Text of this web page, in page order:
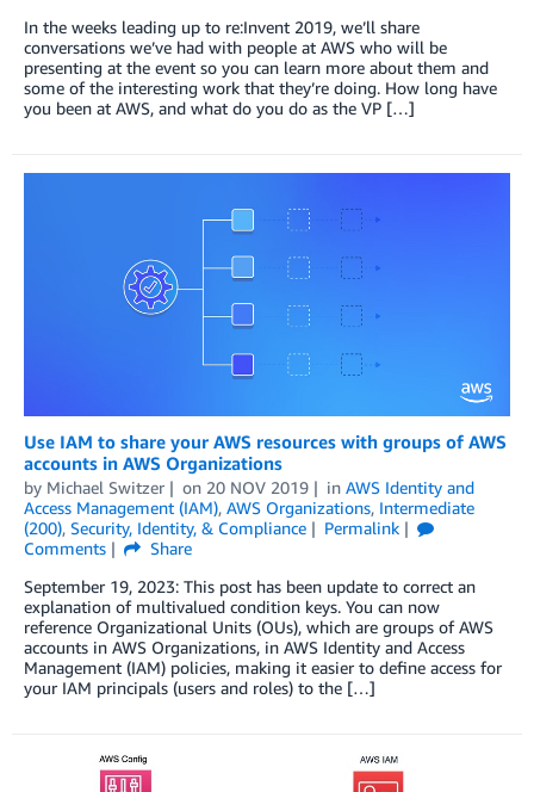
In the weeks leading up to re:Invent 2019, we’ll share
conversations we’ve had with people at AWS who will be
presenting at the event so you can learn more about them and
some of the interesting work that they’re doing. How long have
you been at AWS, and what do you do as the VP […]
Use IAM to share your AWS resources with groups of AWS
accounts in AWS Organizations
by Michael Switzer on 20 NOV 2019 in AWS Identity and
Access Management (IAM), AWS Organizations, Intermediate
(200), Security, Identity, & Compliance
Permalink
Comments
Share
September 19, 2023: This post has been update to correct an
explanation of multivalued condition keys. You can now
reference Organizational Units (OUs), which are groups of AWS
accounts in AWS Organizations, in AWS Identity and Access
Management (IAM) policies, making it easier to define access for
your IAM principals (users and roles) to the […]